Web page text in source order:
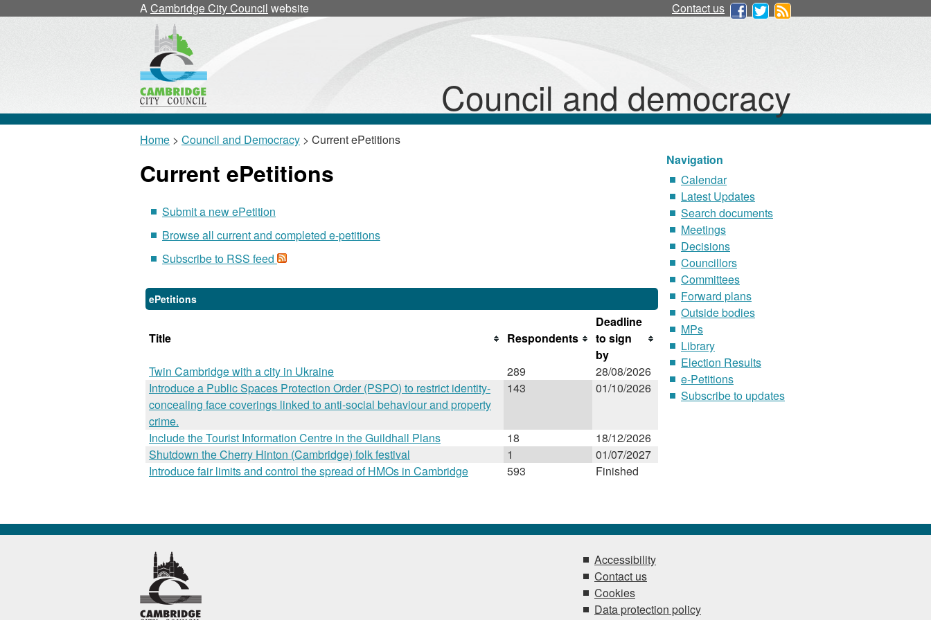
ACambridge City Council website Contact us
Council and democracy
Home > Council and Democracy > Current ePetitions
Current ePetitions
Submit a new ePetition
Browse all current and completed e-petitions
Subscribe to RSS feed
ePetitions
Title Respondents
Deadline
to sign
by
Twin Cambridge with a city in Ukraine
289
28/08/2026
Introduce a Public Spaces Protection Order (PSPO) to restrict identity-
concealing face coverings linked to anti-social behaviour and property
crime.
143 01/10/2026
Include the Tourist Information Centre in the Guildhall Plans 18
18/12/2026
Shutdown the Cherry Hinton (Cambridge) folk festival
1
01/07/2027
Introduce fair limits and control the spread of HMOs in Cambridge
593 Finished
Navigation
Calendar
Latest Updates
Search documents
Meetings
Decisions
Councillors
Committees
Forward plans
Outside bodies
MPs
Library
Election Results
e-Petitions
Subscribe to updates
Accessibility
Contact us
Cookies
Data protection policy